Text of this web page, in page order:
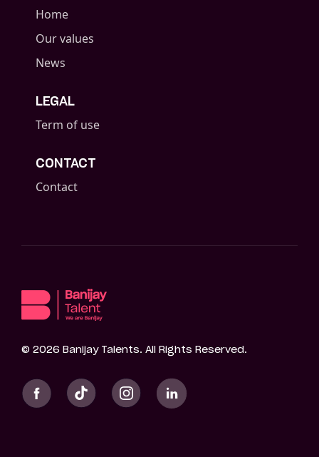
Home
Our values
News
LEGAL
Term of use
CONTACT
Contact
© 2026 Banijay Talents. All Rights Reserved.